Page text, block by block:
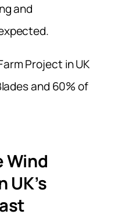
and
Wind
UK’s